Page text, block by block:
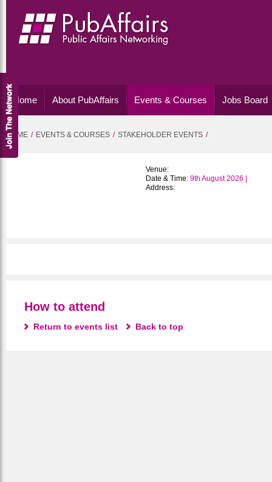
Home About PubAffairs Events & Courses Jobs Board
HOME EVENTS & COURSES STAKEHOLDER EVENTS
Venue:
Date & Time: 9th August 2026 |
Address:
How to attend
Return to events list Back to top